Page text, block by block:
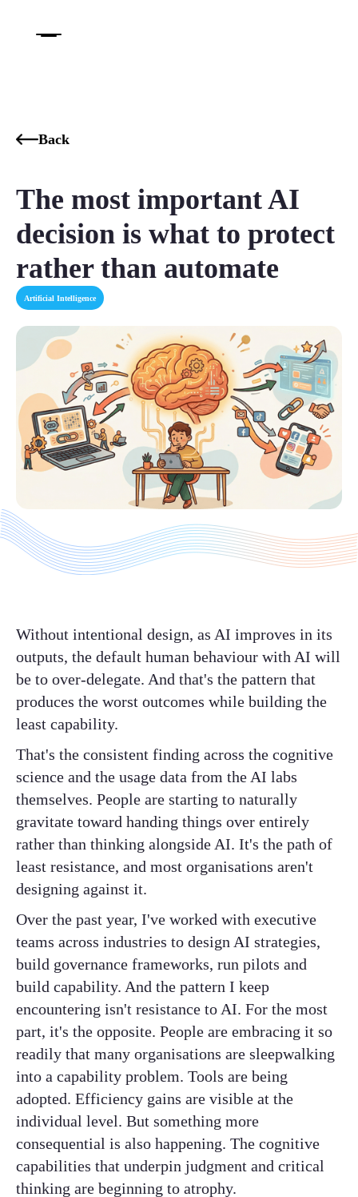
Back
The most important AI
decision is what to protect
rather than automate
Artificial Intelligence
Without intentional design, as AI improves in its
outputs, the default human behaviour with AI will
be to over-delegate. And that's the pattern that
produces the worst outcomes while building the
least capability.
That's the consistent finding across the cognitive
science and the usage data from the AI labs
themselves. People are starting to naturally
gravitate toward handing things over entirely
rather than thinking alongside AI. It's the path of
least resistance, and most organisations aren't
designing against it.
Over the past year, I've worked with executive
teams across industries to design AI strategies,
build governance frameworks, run pilots and
build capability. And the pattern I keep
encountering isn't resistance to AI. For the most
part, it's the opposite. People are embracing it so
readily that many organisations are sleepwalking
into a capability problem. Tools are being
adopted. Efficiency gains are visible at the
individual level. But something more
consequential is also happening. The cognitive
capabilities that underpin judgment and critical
thinking are beginning to atrophy.